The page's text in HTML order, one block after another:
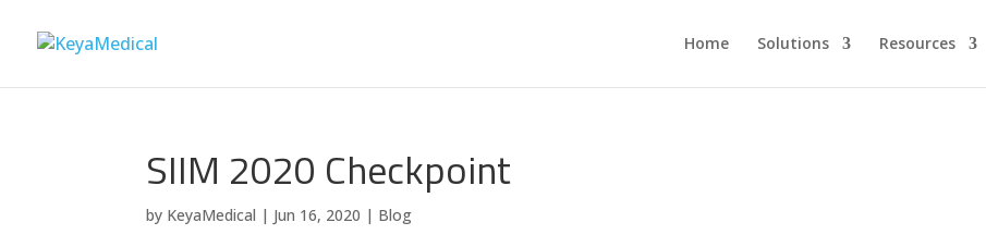
Home Solutions Resources
SIIM 2020 Checkpoint
by KeyaMedical | Jun 16, 2020 | Blog